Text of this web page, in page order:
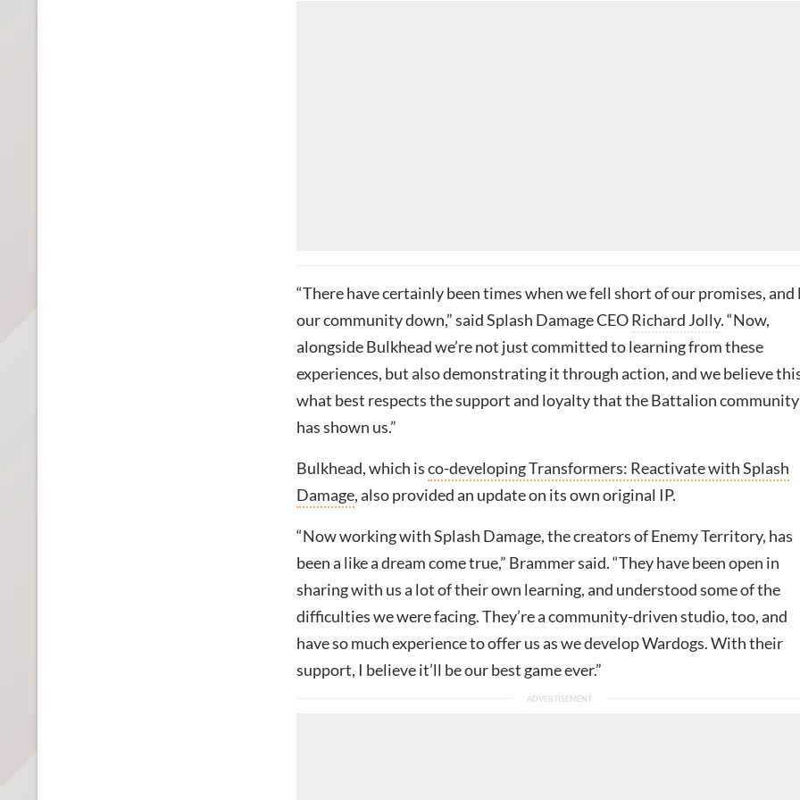
“There have certainly been times when we fell short of our promises, and
our community down,” said Splash Damage CEORichard Jolly. “Now,
alongside Bulkhead we’re not just committed to learning from these
experiences, but also demonstrating it through action, and we believe
what best respects the support and loyalty that the Battalion community
has shown us.”
Bulkhead, which isco-developing Transformers: Reactivate with Splash
Damage, also provided an update on its own original IP.
“Now working with Splash Damage, the creators of Enemy Territory, has
been a like a dream come true,” Brammer said. “They have been open in
sharing with us a lot of their own learning, and understood some of the
difficulties we were facing. They’re a community-driven studio, too, and
have so much experience to offer us as we develop Wardogs. With their
support, I believe it’ll be our best game ever.”